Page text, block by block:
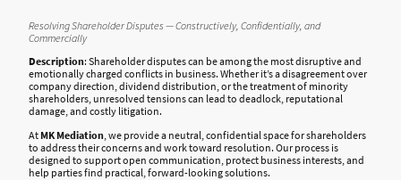
Resolving Shareholder Disputes — Constructively, Confidentially, and
Commercially
Description: Shareholder disputes can be among the most disruptive and
emotionally charged conflicts in business. Whether it’s a disagreement over
company direction, dividend distribution, or the treatment of minority
shareholders, unresolved tensions can lead to deadlock, reputational
damage, and costly litigation.
At MK Mediation , we provide a neutral, confidential space for shareholders
to address their concerns and work toward resolution. Our process is
designed to support open communication, protect business interests, and
help parties find practical, forward-looking solutions.